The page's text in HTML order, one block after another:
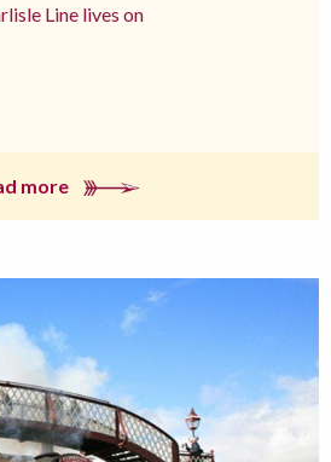
Line lives on
more